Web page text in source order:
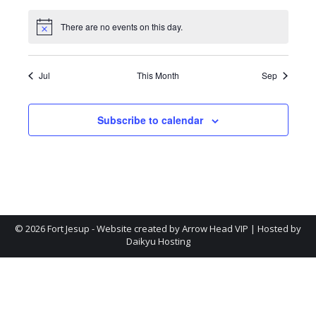
Notice There are no events on this day.
Jul This Month Sep
Subscribe to calendar
© 2026 Fort Jesup - Website created byArrow Head VIP | Hosted by
Daikyu Hosting